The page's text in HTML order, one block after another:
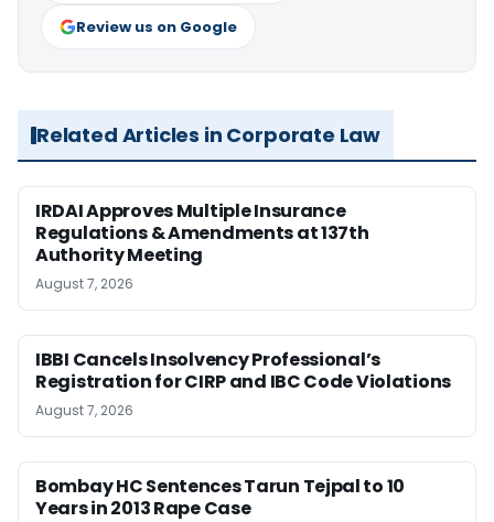
Review us on Google
Related Articles in Corporate Law
IRDAI Approves Multiple Insurance
Regulations & Amendments at 137th
Authority Meeting
August 7, 2026
IBBI Cancels Insolvency Professional’s
Registration for CIRP and IBC Code Violations
August 7, 2026
Bombay HC Sentences Tarun Tejpal to 10
Years in 2013 Rape Case